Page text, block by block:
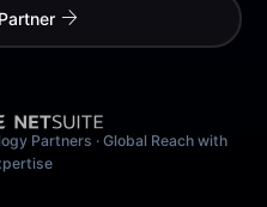
arrow_forward
Partners · Global Reach with